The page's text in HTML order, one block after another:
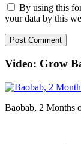
By using this
your data by this
Video: Grow
Baobab, 2 Months